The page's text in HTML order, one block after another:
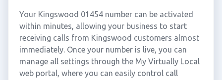
Your Kingswood 01454 number can be activated
within minutes, allowing your business to start
receiving calls from Kingswood customers almost
immediately. Once your number is live, you can
manage all settings through the My Virtually Local
web portal, where you can easily control call